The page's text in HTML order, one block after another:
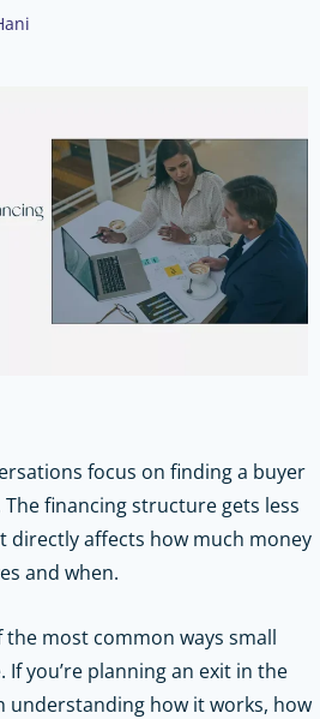
focus on finding a buyer
financing structure gets less
directly affects how much money
and when.
most common ways small
If you’re planning an exit in the
understanding how it works, how